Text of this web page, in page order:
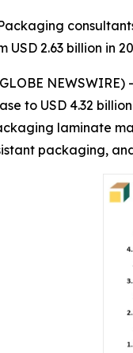
USD 2.63 billion in
NEWSWIRE)
to USD 4.32
laminate
packaging,